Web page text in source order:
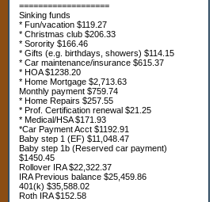
===================
Sinking funds
* Fun/vacation $119.27
* Christmas club $206.33
* Sorority $166.46
* Gifts (e.g. birthdays, showers) $114.15
* Car maintenance/insurance $615.37
* HOA $1238.20
* Home Mortgage $2,713.63
Monthly payment $759.74
* Home Repairs $257.55
* Prof. Certification renewal $21.25
* Medical/HSA $171.93
*Car Payment Acct $1192.91
Baby step 1 (EF) $11,048.47
Baby step 1b (Reserved car payment)
$1450.45
Rollover IRA $22,322.37
IRA Previous balance $25,459.86
401(k) $35,588.02
Roth IRA $152.58